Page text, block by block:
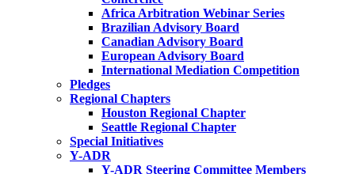
Africa Arbitration Webinar Series
Brazilian Advisory Board
Canadian Advisory Board
European Advisory Board
International Mediation Competition
Pledges
Regional Chapters
Houston Regional Chapter
Seattle Regional Chapter
Special Initiatives
Y-ADR
Y-ADR Steering Committee Members